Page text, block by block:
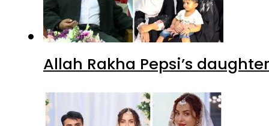
Nimra Khan explains why